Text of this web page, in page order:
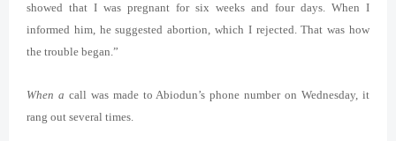
showed that I was pregnant for six weeks and four days. When I
informed him, he suggested abortion, which I rejected. That was how
the trouble began.”
When a call was made to Abiodun’s phone number on Wednesday, it
rang out several times.